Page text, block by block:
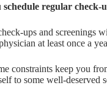
regular check-
ups and screenings
at least once a
constraints keep you
to some well-deserved